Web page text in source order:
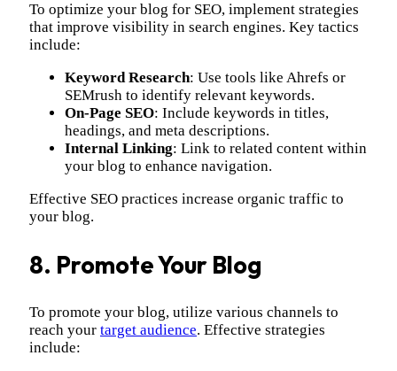
To optimize your blog for SEO, implement strategies
that improve visibility in search engines. Key tactics
include:
Keyword Research: Use tools like Ahrefs or
SEMrush to identify relevant keywords.
On-Page SEO: Include keywords in titles,
headings, and meta descriptions.
Internal Linking: Link to related content within
your blog to enhance navigation.
Effective SEO practices increase organic traffic to
your blog.
8. Promote Your Blog
To promote your blog, utilize various channels to
reach your target audience. Effective strategies
include: